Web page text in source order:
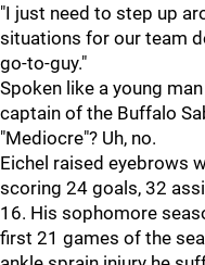
"I just need to step up
situations for our team
go-to-guy."
Spoken like a young
captain of the Buffalo
"Mediocre"? Uh, no.
Eichel raised eyebrows
scoring 24 goals, 32
16. His sophomore
first 21 games of the